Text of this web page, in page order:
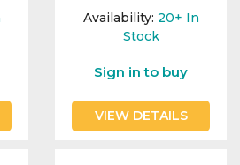
Availability: 20+ In
Stock
Sign in to buy
VIEW DETAILS